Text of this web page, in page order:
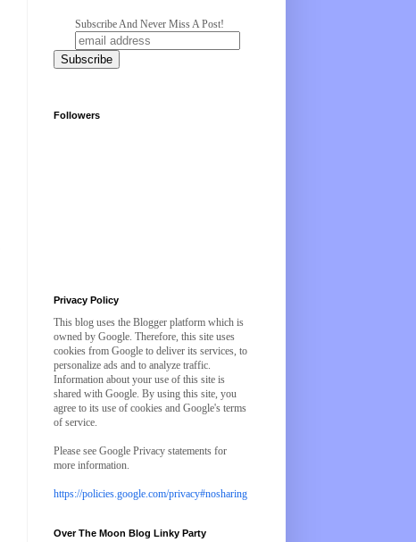
Subscribe And Never Miss A Post!
Followers
Privacy Policy
This blog uses the Blogger platform which is
owned by Google. Therefore, this site uses
cookies from Google to deliver its services, to
personalize ads and to analyze traffic.
Information about your use of this site is
shared with Google. By using this site, you
agree to its use of cookies and Google's terms
of service.
Please see Google Privacy statements for
more information.
https://policies.google.com/privacy#nosharing
Over The Moon Blog Linky Party